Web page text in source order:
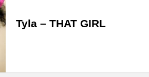
Tyla – THAT GIRL